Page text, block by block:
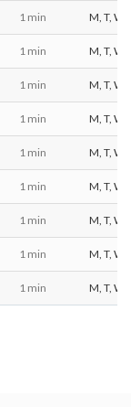
1 min M, T, W,
1 min M, T, W,
1 min M, T, W,
1 min M, T, W,
1 min M, T, W,
1 min M, T, W,
1 min M, T, W,
1 min M, T, W,
1 min M, T, W,